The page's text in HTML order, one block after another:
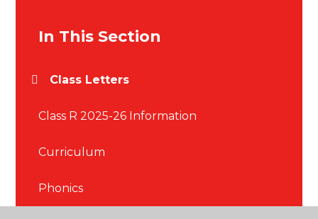
In This Section
Class Letters
Class R 2025-26 Information
Curriculum
Phonics